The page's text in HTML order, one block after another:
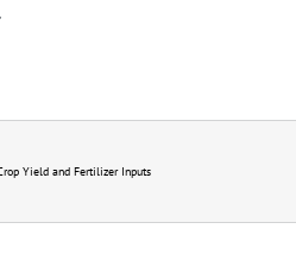
Yield and Fertilizer Inputs